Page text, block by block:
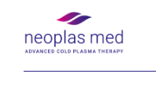
content
Search
for: